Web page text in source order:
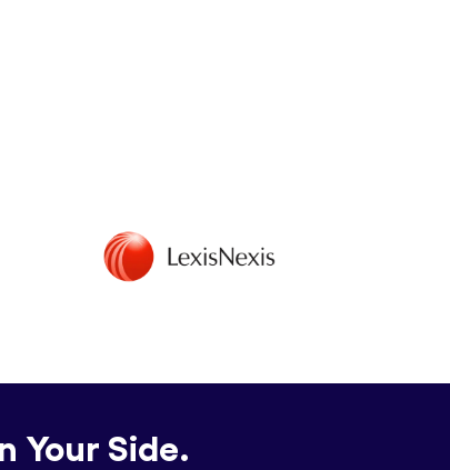
Your Side.